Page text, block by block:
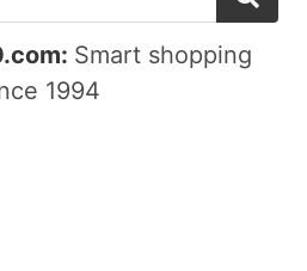
Smart shopping
1994